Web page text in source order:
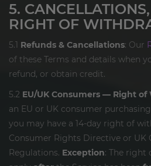
5.
RIGHT OF
5.1 Refunds & Cancellations: Our
of these Terms and details when
refund, or obtain credit.
5.2 EU/UK Consumers — Right
an EU or UK consumer
you may have a 14-day right of
Consumer Rights Directive or UK
Regulations. Exception: The right